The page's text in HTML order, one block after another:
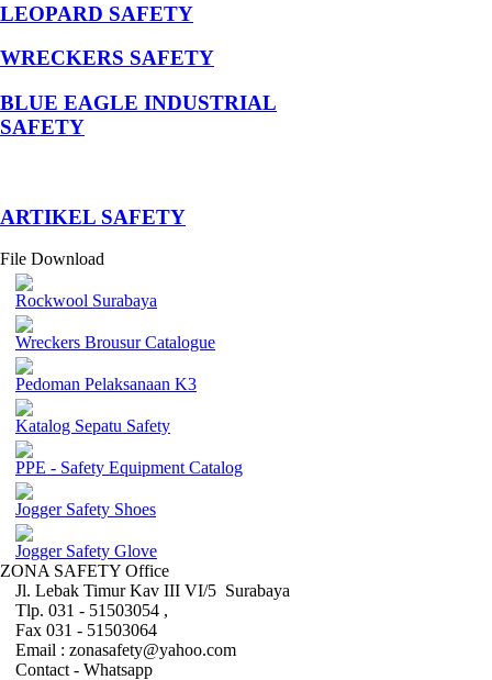
LEOPARD SAFETY
WRECKERS SAFETY
BLUE EAGLE INDUSTRIAL
SAFETY
­ARTIKEL SAFETY
File Download
Rockwool Surabaya
Wreckers Brousur Catalogue
Pedoman Pelaksanaan K3
Katalog Sepatu Safety
PPE - Safety Equipment Catalog
Jogger Safety Shoes
Jogger Safety Glove
ZONA SAFETY Office
Jl. Lebak Timur Kav III VI/5 Surabaya
Tlp. 031 - 51503054 ,
Fax 031 - 51503064
Email : zonasafety@yahoo.com
Contact - Whatsapp